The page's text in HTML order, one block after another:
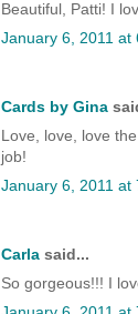
Beautiful, Patti! I
January 6, 2011 at
Cards by Gina
Love, love, love
job!
January 6, 2011 at
Carla said...
So gorgeous!!! I